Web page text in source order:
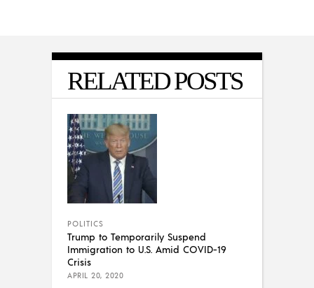
RELATED POSTS
POLITICS
Trump to Temporarily Suspend
Immigration to U.S. Amid COVID-19
Crisis
APRIL 20, 2020